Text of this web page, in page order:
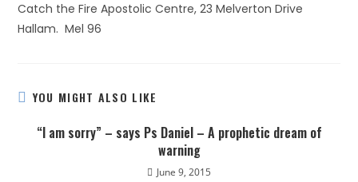
Catch the Fire Apostolic Centre, 23 Melverton Drive
Hallam. Mel 96
YOU MIGHT ALSO LIKE
“I am sorry” – says Ps Daniel – A prophetic dream of
warning
June 9, 2015